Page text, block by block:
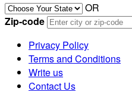
OR
Zip-code
Privacy Policy
Terms and Conditions
Write us
Contact Us